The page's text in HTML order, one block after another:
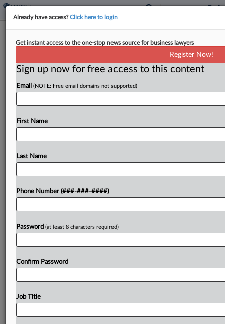
M&A Claim Payouts Hit $1B High In
By Hope Patti·June 3, 2026, 4:09 PM EDT
The frequency and severity of claims made under
recent years, with Aon's North American clients
Try a seven day FREE Trial
Already have access?Click here to login
Get instant access to the one-stop news source for business lawyers
Register Now!
Sign up now for free access to this content
Email (NOTE: Free email domains not supported)
First Name
Last Name
Phone Number (###-###-####)
Password (at least 8 characters required)
Confirm Password
Job Title